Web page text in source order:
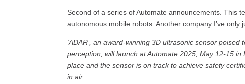
Second of a series of Automate announcements. This
autonomous mobile robots. Another company I’ve only
‘ADAR’, an award-winning 3D ultrasonic sensor
perception, will launch at Automate 2025, May 12-15
place and the sensor is on track to achieve safety
in air.